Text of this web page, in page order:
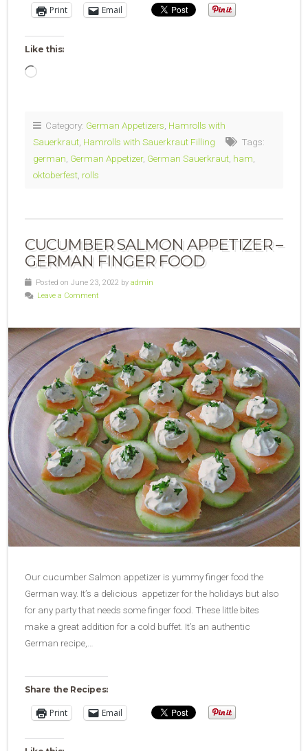
Print Email
Like this:
Loading…
Category: German Appetizers Hamrolls with
Sauerkraut Hamrolls with Sauerkraut Filling
Tags:
german German Appetizer, German Sauerkraut ham
oktoberfest rolls
CUCUMBER SALMON APPETIZER –
GERMAN FINGER FOOD
Posted on June 23, 2022 by admin
Leave a Comment
Our cucumber Salmon appetizer is yummy finger food the
German way. It’s a delicious appetizer for the holidays but also
for any party that needs some finger food. These little bites
make a great addition for a cold buffet. It’s an authentic
German recipe,…
Share the Recipes:
Print Email